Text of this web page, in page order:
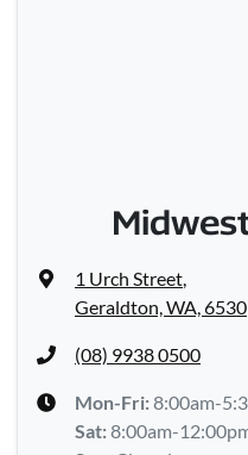
1 Urch Street,
Geraldton, WA, 6530
(08) 9938 0500
Mon-Fri:8:00am-
Sat:8:00am-